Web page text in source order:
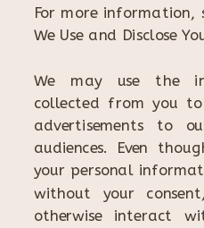
For more information,
We Use and Disclose
We may use the
collected from you
advertisements to
audiences. Even
your personal
without your
otherwise interact